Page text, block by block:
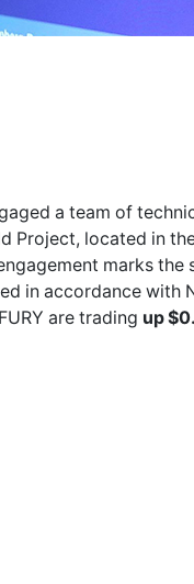
a team of
Project, located in
marks the
in accordance with
are trading up